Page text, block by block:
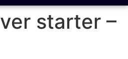
starter –